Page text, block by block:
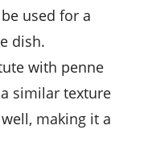
used for a
dish.
with penne
similar texture
making it a